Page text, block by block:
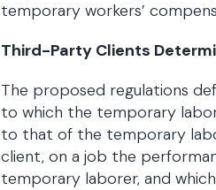
temporary workers’
Third-Party Clients
The proposed regulations
to which the temporary
to that of the temporary
client, on a job the
temporary laborer, and